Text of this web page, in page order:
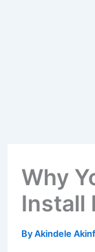
Why
Install
ByAkindele